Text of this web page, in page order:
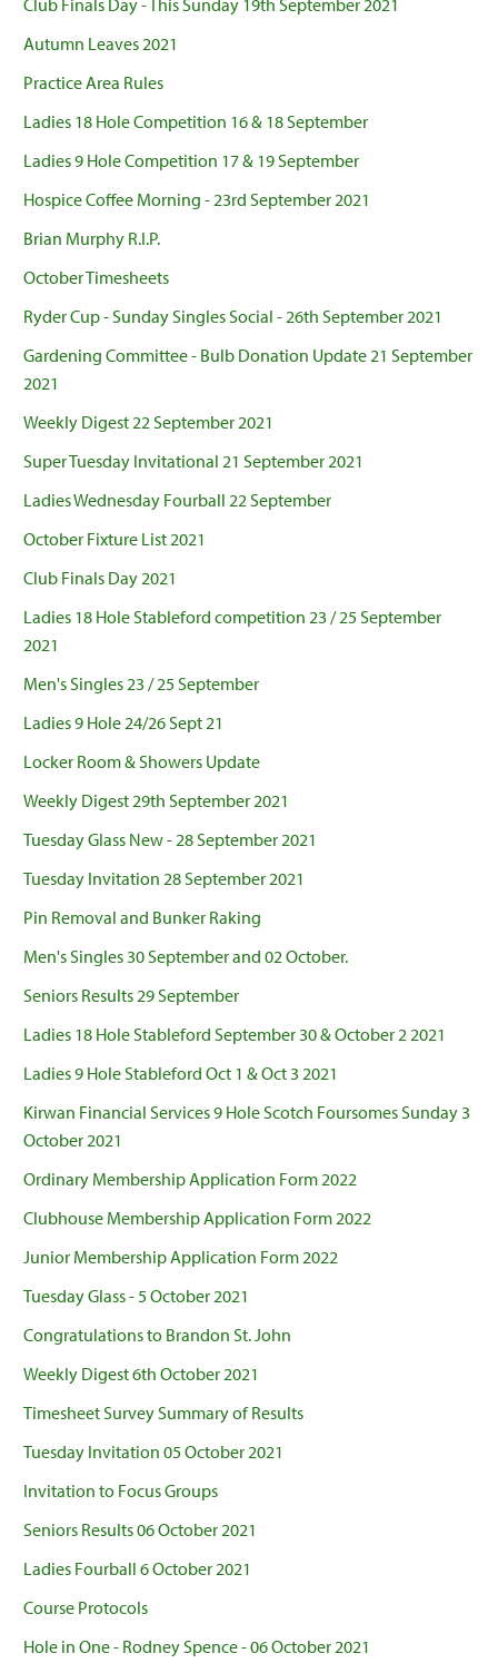
Club Finals Day - This Sunday 19th September 2021
Autumn Leaves 2021
Practice Area Rules
Ladies 18 Hole Competition 16 & 18 September
Ladies 9 Hole Competition 17 & 19 September
Hospice Coffee Morning - 23rd September 2021
Brian Murphy R.I.P.
October Timesheets
Ryder Cup - Sunday Singles Social - 26th September 2021
Gardening Committee - Bulb Donation Update 21 September
2021
Weekly Digest 22 September 2021
Super Tuesday Invitational 21 September 2021
Ladies Wednesday Fourball 22 September
October Fixture List 2021
Club Finals Day 2021
Ladies 18 Hole Stableford competition 23 / 25 September
2021
Men's Singles 23 / 25 September
Ladies 9 Hole 24/26 Sept 21
Locker Room & Showers Update
Weekly Digest 29th September 2021
Tuesday Glass New - 28 September 2021
Tuesday Invitation 28 September 2021
Pin Removal and Bunker Raking
Men's Singles 30 September and 02 October.
Seniors Results 29 September
Ladies 18 Hole Stableford September 30 & October 2 2021
Ladies 9 Hole Stableford Oct 1 & Oct 3 2021
Kirwan Financial Services 9 Hole Scotch Foursomes Sunday 3
October 2021
Ordinary Membership Application Form 2022
Clubhouse Membership Application Form 2022
Junior Membership Application Form 2022
Tuesday Glass - 5 October 2021
Congratulations to Brandon St. John
Weekly Digest 6th October 2021
Timesheet Survey Summary of Results
Tuesday Invitation 05 October 2021
Invitation to Focus Groups
Seniors Results 06 October 2021
Ladies Fourball 6 October 2021
Course Protocols
Hole in One - Rodney Spence - 06 October 2021